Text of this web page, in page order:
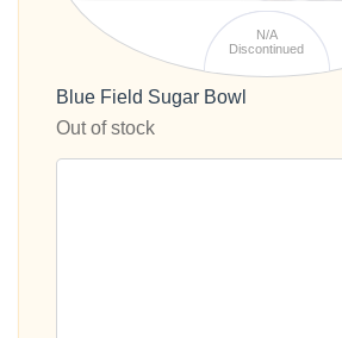
N/A
Discontinued
Blue Field Sugar Bowl
Out of stock